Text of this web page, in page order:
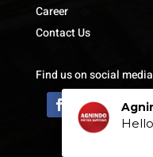
Career
Contact Us
Find us on social media